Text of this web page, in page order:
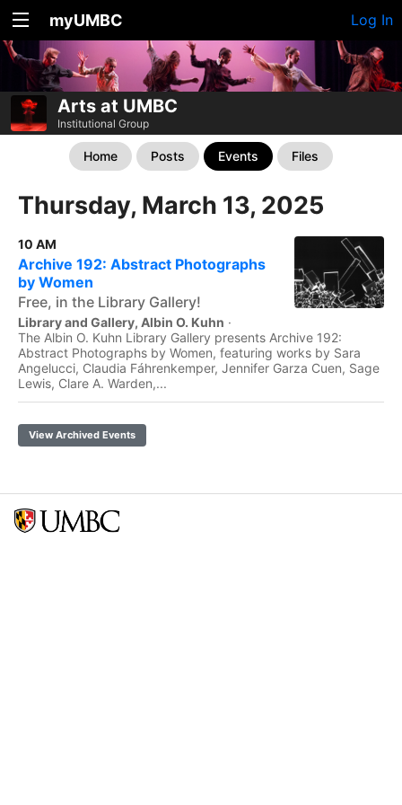
myUMBC Log In
Arts at UMBC
Institutional Group
Home Posts Events Files
Thursday, March 13, 2025
10 AM
Archive 192: Abstract Photographs
by Women
Free, in the Library Gallery!
Library and Gallery, Albin O. Kuhn ·
The Albin O. Kuhn Library Gallery presents Archive 192:
Abstract Photographs by Women, featuring works by Sara
Angelucci, Claudia Fáhrenkemper, Jennifer Garza Cuen, Sage
Lewis, Clare A. Warden,...
View Archived Events